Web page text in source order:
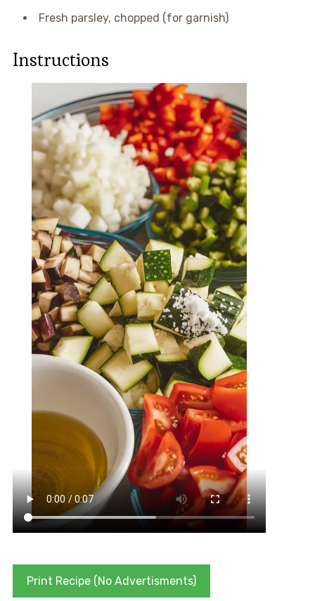
Fresh parsley, chopped (for garnish)
Instructions
Print Recipe (No Advertisments)